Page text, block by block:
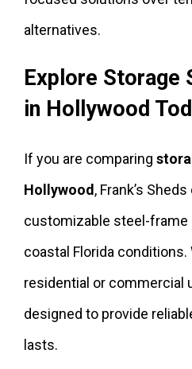
alternatives.
Explore Storage
in Hollywood
If you are comparing
Hollywood, Frank’s
customizable steel-
coastal Florida
residential or commercial
designed to provide
lasts.